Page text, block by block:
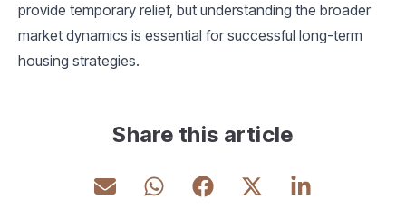
provide temporary relief, but understanding the broader
market dynamics is essential for successful long-term
housing strategies.
Share this article